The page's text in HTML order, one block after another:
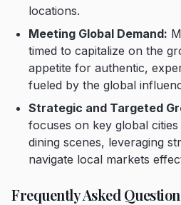
locations.
Meeting Global Demand:
timed to capitalize on the
appetite for authentic,
fueled by the global
Strategic and Targeted
focuses on key global
dining scenes, leveraging
navigate local markets
Frequently Asked